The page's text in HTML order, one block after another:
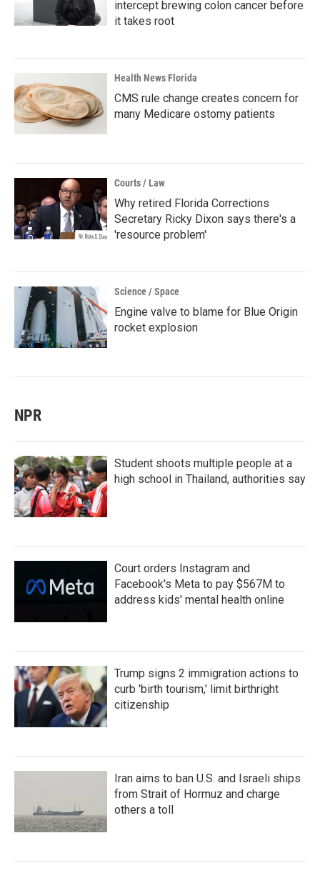
intercept brewing colon cancer before
it takes root
Health News Florida
CMS rule change creates concern for
many Medicare ostomy patients
Courts / Law
Why retired Florida Corrections
Secretary Ricky Dixon says there's a
'resource problem'
Science / Space
Engine valve to blame for Blue Origin
rocket explosion
NPR
Student shoots multiple people at a
high school in Thailand, authorities say
Court orders Instagram and
Facebook's Meta to pay $567M to
address kids' mental health online
Trump signs 2 immigration actions to
curb 'birth tourism,' limit birthright
citizenship
Iran aims to ban U.S. and Israeli ships
from Strait of Hormuz and charge
others a toll